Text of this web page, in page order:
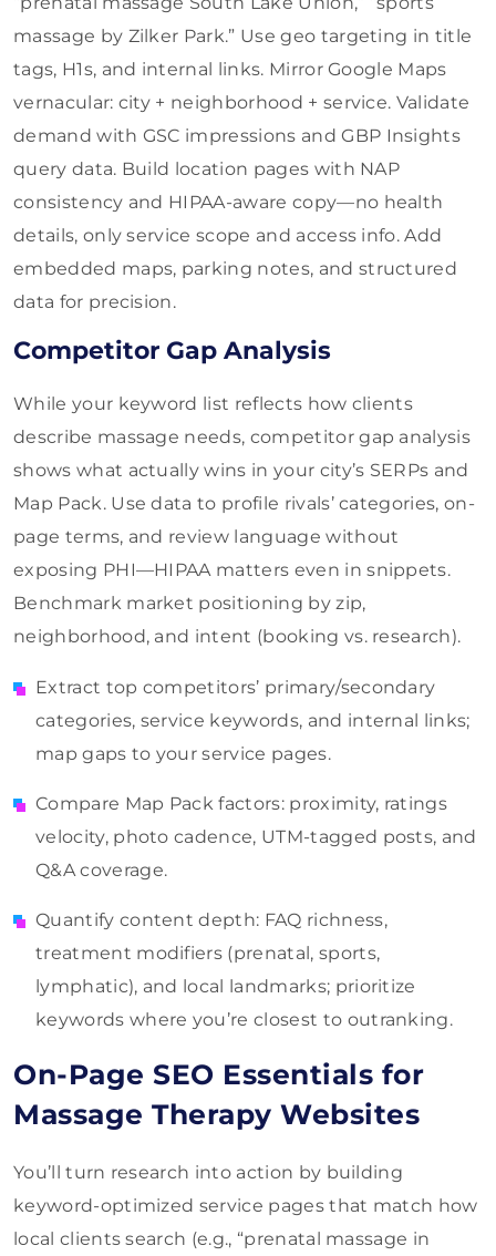
massage by Zilker Park.” Use geo targeting in title
tags, H1s, and internal links. Mirror Google Maps
vernacular: city + neighborhood + service. Validate
demand with GSC impressions and GBP Insights
query data. Build location pages with NAP
consistency and HIPAA-aware copy—no health
details, only service scope and access info. Add
embedded maps, parking notes, and structured
data for precision.
Competitor Gap Analysis
While your keyword list reflects how clients
describe massage needs, competitor gap analysis
shows what actually wins in your city’s SERPs and
Map Pack. Use data to profile rivals’ categories, on-
page terms, and review language without
exposing PHI—HIPAA matters even in snippets.
Benchmark market positioning by zip,
neighborhood, and intent (booking vs. research).
Extract top competitors’ primary/secondary
categories, service keywords, and internal links;
map gaps to your service pages.
Compare Map Pack factors: proximity, ratings
velocity, photo cadence, UTM-tagged posts, and
Q&A coverage.
Quantify content depth: FAQ richness,
treatment modifiers (prenatal, sports,
lymphatic), and local landmarks; prioritize
keywords where you’re closest to outranking.
On-Page SEO Essentials for
Massage Therapy Websites
You’ll turn research into action by building
keyword-optimized service pages that match how
local clients search (e.g., “prenatal massage in